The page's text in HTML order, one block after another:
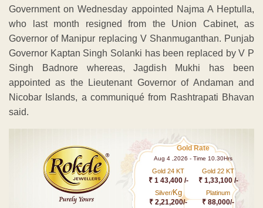
Government on Wednesday appointed Najma A Heptulla,
who last month resigned from the Union Cabinet, as
Governor of Manipur replacing V Shanmuganthan. Punjab
Governor Kaptan Singh Solanki has been replaced by V P
Singh Badnore whereas, Jagdish Mukhi has been
appointed as the Lieutenant Governor of Andaman and
Nicobar Islands, a communiqué from Rashtrapati Bhavan
said.
Gold Rate
Aug 4 ,2026 - Time 10.30Hrs
Gold 24 KT
₹ 1 43,400 /-
Gold 22 KT
₹ 1,33,100 /-
Silver/Kg
₹ 2,21,200/-
Platinum
₹ 88,000/-